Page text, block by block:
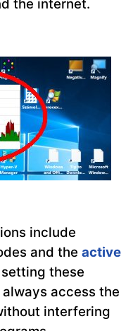
the internet.
include
and the active
these
access the
interfering